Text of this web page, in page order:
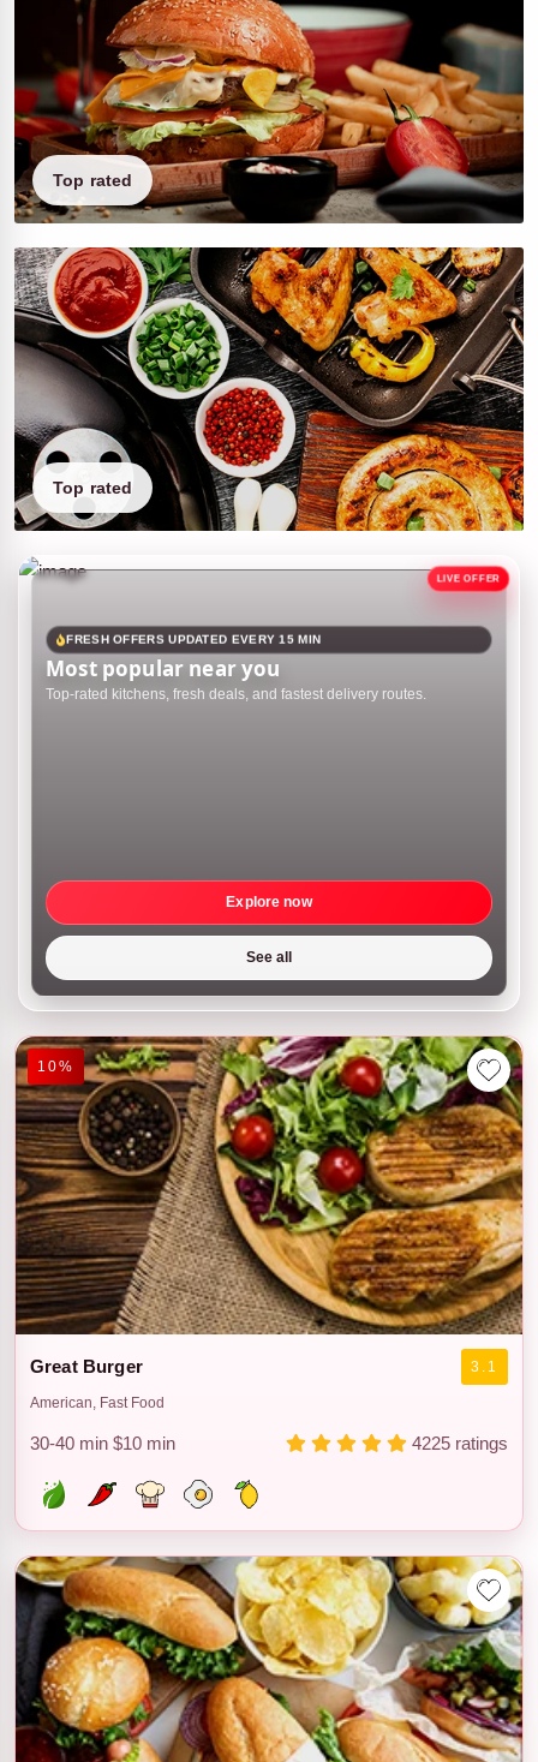
Top rated
Top rated
FRESH OFFERS UPDATED EVERY 15 MIN
Most popular near you
Top-rated kitchens, fresh deals, and fastest delivery routes.
Explore now
See all
10%
Great Burger 3.1
American, Fast Food
30-40 min $10 min 4225 ratings